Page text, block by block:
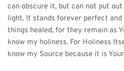
can obscure it, but can not put
light. It stands forever perfect
things healed, for they remain as
know my holiness. For Holiness
know my Source because it is